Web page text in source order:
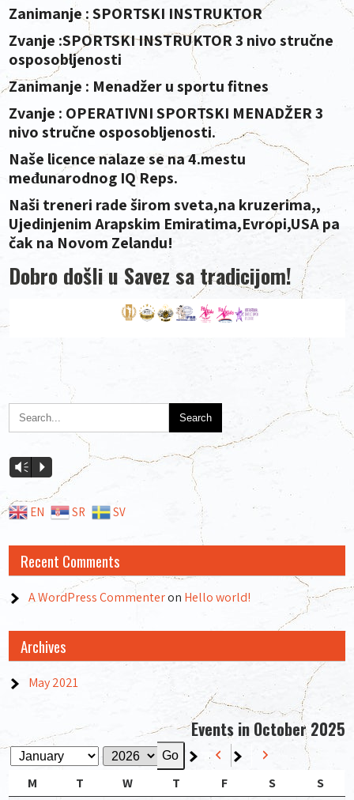
Zanimanje : SPORTSKI INSTRUKTOR
Zvanje :SPORTSKI INSTRUKTOR 3 nivo stručne
osposobljenosti
Zanimanje : Menadžer u sportu fitnes
Zvanje : OPERATIVNI SPORTSKI MENADŽER 3
nivo stručne osposobljenosti.
Naše licence nalaze se na 4.mestu
međunarodnog IQ Reps.
Naši treneri rade širom sveta,na kruzerima,,
Ujedinjenim Arapskim Emiratima,Evropi,USA pa
čak na Novom Zelandu!
Dobro došli u Savez sa tradicijom!
Audio
Vm P
EN SR SV
Recent Comments
A WordPress Commenteron Hello world!
Archives
May 2021
Events in October 2025
Month
Year PreviousNext
M Monday
T Tuesday
WWednesday
TThursday
FFriday SSaturday
S